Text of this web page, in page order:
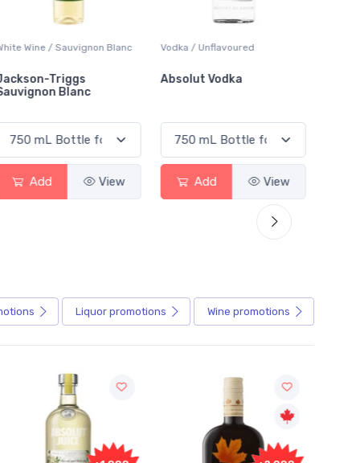
Wine / Sauvignon Blanc
Triggs
Blanc
Add View
Vodka / Unflavoured
Absolut Vodka
Add View
Liquor promotions Wine promotions